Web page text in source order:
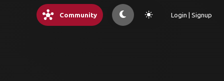
hub Community light_mode Login | Signup